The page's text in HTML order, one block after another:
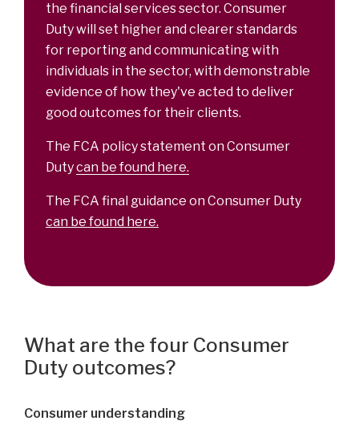
the financial services sector. Consumer
Duty will set higher and clearer standards
for reporting and communicating with
individuals in the sector, with demonstrable
evidence of how they've acted to deliver
good outcomes for their clients.
The FCA policy statement on Consumer
Dutycan be found here.
The FCA final guidance on Consumer Duty
can be found here.
What are the four Consumer
Duty outcomes?
Consumer understanding